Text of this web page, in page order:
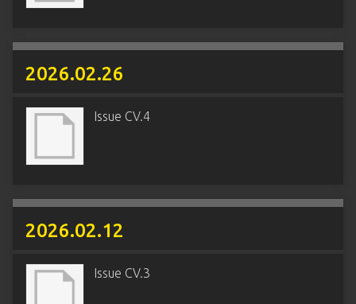
2026.02.26
Issue CV.4
2026.02.12
Issue CV.3